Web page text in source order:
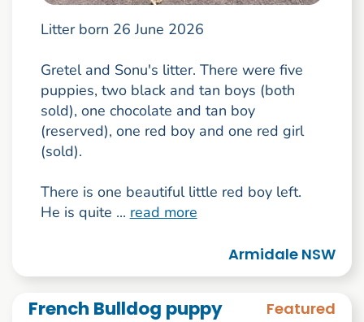
Litter born 26 June 2026
Gretel and Sonu's litter. There were five
puppies, two black and tan boys (both
sold), one chocolate and tan boy
(reserved), one red boy and one red girl
(sold).
There is one beautiful little red boy left.
He is quite ... read more
Armidale NSW
French Bulldog puppy Featured